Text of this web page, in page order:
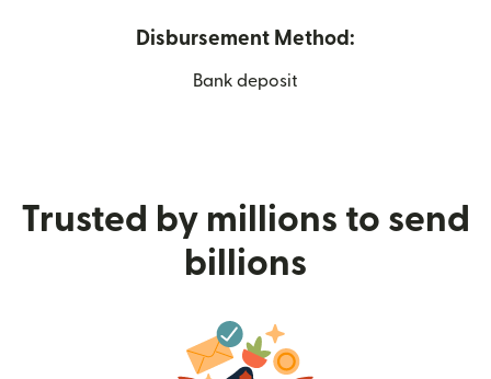
Disbursement Method:
Bank deposit
Trusted by millions to send
billions